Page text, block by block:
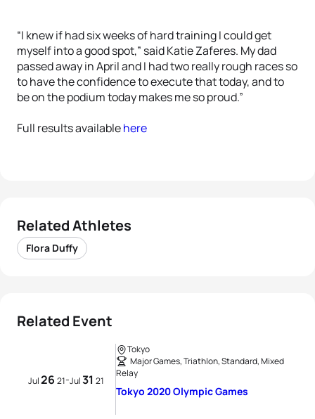
“I knew if had six weeks of hard training I could get
myself into a good spot,” said Katie Zaferes. My dad
passed away in April and I had two really rough races so
to have the confidence to execute that today, and to
be on the podium today makes me so proud.”
Full results availablehere
Related Athletes
Flora Duffy
Related Event
Jul26 21-Jul31 21
Tokyo
Major Games, Triathlon, Standard, Mixed
Relay
Tokyo 2020 Olympic Games